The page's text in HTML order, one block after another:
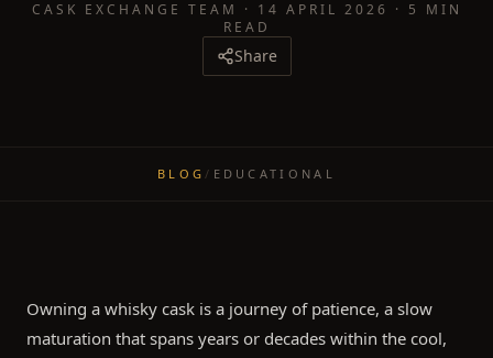
CASK EXCHANGE TEAM · 14 APRIL 2026 ·
5 MIN
READ
Share
BLOG/ EDUCATIONAL
Owning a whisky cask is a journey of patience, a slow
maturation that spans years or decades within the cool,